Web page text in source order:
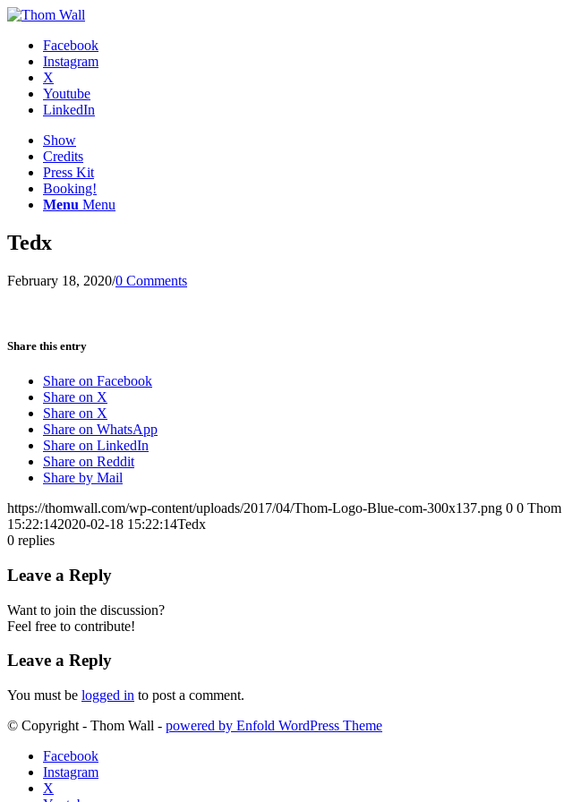
Facebook
Instagram
X
Youtube
LinkedIn
Show
Credits
Press Kit
Booking!
Menu Menu
Tedx
February 18, 2020/0 Comments
Share this entry
Share on Facebook
Share on X
Share on X
Share on WhatsApp
Share on LinkedIn
Share on Reddit
Share by Mail
https://thomwall.com/wp-content/uploads/2017/04/Thom-Logo-Blue-com-300x137.png 0 0 Thom
15:22:142020-02-18 15:22:14Tedx
0 replies
Leave a Reply
Want to join the discussion?
Feel free to contribute!
Leave a Reply
You must be logged in to post a comment.
© Copyright - Thom Wall - powered by Enfold WordPress Theme
Facebook
Instagram
X